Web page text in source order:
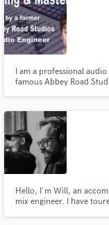
I am a professional
famous Abbey Road
Hello, I'm Will, an
mix engineer. I have
Fund
secure